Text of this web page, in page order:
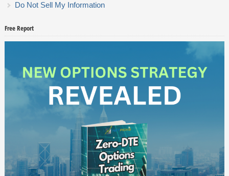
Do Not Sell My Information
Free Report